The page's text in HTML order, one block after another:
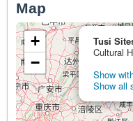
Map
Tusi
Cultural
Show
Show all
+
−